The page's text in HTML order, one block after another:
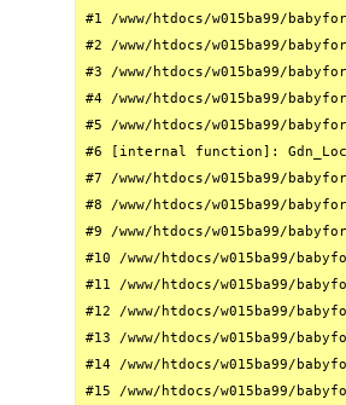
#1 /www/htdocs/w015ba99/
#2 /www/htdocs/w015ba99/
#3 /www/htdocs/w015ba99/
#4 /www/htdocs/w015ba99/
#5 /www/htdocs/w015ba99/
#6 [internal function]:
#7 /www/htdocs/w015ba99/
#8 /www/htdocs/w015ba99/
#9 /www/htdocs/w015ba99/
#10 /www/htdocs/w015ba99/
#11 /www/htdocs/w015ba99/
#12 /www/htdocs/w015ba99/
#13 /www/htdocs/w015ba99/
#14 /www/htdocs/w015ba99/
#15 /www/htdocs/w015ba99/